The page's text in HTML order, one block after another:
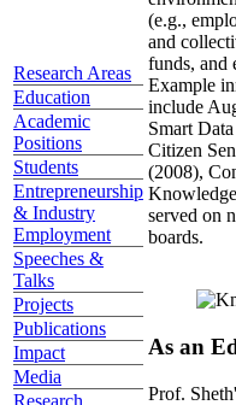
Research Areas
Education
Academic
Positions
Students
Entrepreneurship
& Industry
Employment
Speeches &
Talks
Projects
Publications
Impact
Media
Research
(e.g.,
and
funds, and
Example
include
Smart
Citizen
(2008),
served on
boards.
As an
Prof.